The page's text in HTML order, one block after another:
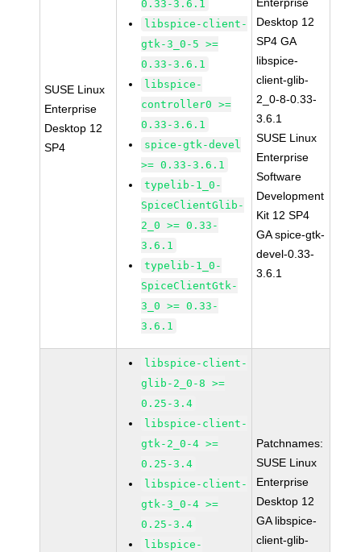
SUSE Linux
Enterprise
Desktop 12
SP4
0.33-3.6.1
libspice-client-
gtk-3_0-5 >=
0.33-3.6.1
libspice-
controller0 >=
0.33-3.6.1
spice-gtk-devel
>= 0.33-3.6.1
typelib-1_0-
SpiceClientGlib-
2_0 >= 0.33-
3.6.1
typelib-1_0-
SpiceClientGtk-
3_0 >= 0.33-
3.6.1
Desktop 12
SP4 GA
libspice-
client-glib-
2_0-8-0.33-
3.6.1
SUSE Linux
Enterprise
Software
Development
Kit 12 SP4
GA spice-gtk-
devel-0.33-
3.6.1
libspice-client-
glib-2_0-8 >=
0.25-3.4
libspice-client-
gtk-2_0-4 >=
0.25-3.4
libspice-client-
gtk-3_0-4 >=
0.25-3.4
libspice-
Patchnames:
SUSE Linux
Enterprise
Desktop 12
GA libspice-
client-glib-